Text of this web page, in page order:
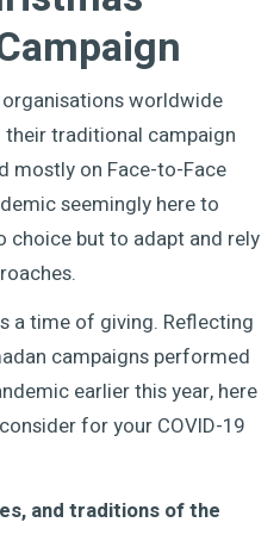
worldwide
traditional campaign
mostly on Face-to-Face
seemingly here to
choice but to adapt and rely
a time of giving. Reflecting
campaigns performed
earlier this year, here
for your COVID-19
and traditions of the